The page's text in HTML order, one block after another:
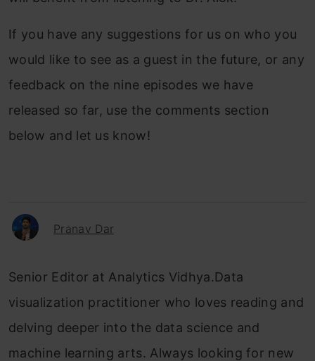
If you have any suggestions for us on who you
would like to see as a guest in the future, or any
feedback on the nine episodes we have
released so far, use the comments section
below and let us know!
Pranav Dar
Senior Editor at Analytics Vidhya.Data
visualization practitioner who loves reading and
delving deeper into the data science and
machine learning arts. Always looking for new